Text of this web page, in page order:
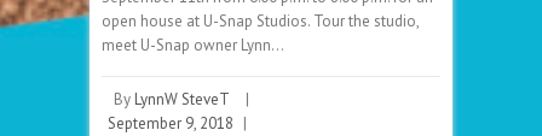
open house at U-Snap Studios. Tour the studio,
meet U-Snap owner Lynn…
By LynnW SteveT
|
September 9, 2018 |